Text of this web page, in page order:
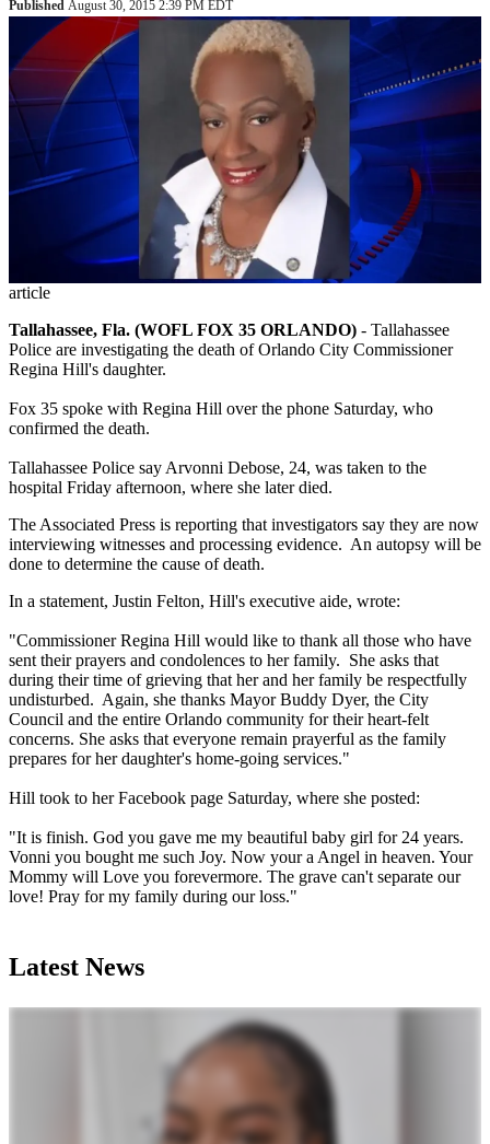
Published August 30, 2015 2:39 PM EDT
article
Tallahassee, Fla. (WOFL FOX 35 ORLANDO) - Tallahassee
Police are investigating the death of Orlando City Commissioner
Regina Hill's daughter.
Fox 35 spoke with Regina Hill over the phone Saturday, who
confirmed the death.
Tallahassee Police say Arvonni Debose, 24, was taken to the
hospital Friday afternoon, where she later died.
The Associated Press is reporting that investigators say they are now
interviewing witnesses and processing evidence. An autopsy will be
done to determine the cause of death.
In a statement, Justin Felton, Hill's executive aide, wrote:
"Commissioner Regina Hill would like to thank all those who have
sent their prayers and condolences to her family. She asks that
during their time of grieving that her and her family be respectfully
undisturbed. Again, she thanks Mayor Buddy Dyer, the City
Council and the entire Orlando community for their heart-felt
concerns. She asks that everyone remain prayerful as the family
prepares for her daughter's home-going services."
Hill took to her Facebook page Saturday, where she posted:
"It is finish. God you gave me my beautiful baby girl for 24 years.
Vonni you bought me such Joy. Now your a Angel in heaven. Your
Mommy will Love you forevermore. The grave can't separate our
love! Pray for my family during our loss."
Latest News